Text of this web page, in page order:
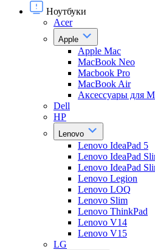
Ноутбуки
Acer
Apple
Apple Mac
MacBook Neo
Macbook Pro
MacBook Air
Аксессуары для
Dell
HP
Lenovo
Lenovo IdeaPad 5
Lenovo IdeaPad
Lenovo IdeaPad
Lenovo Legion
Lenovo LOQ
Lenovo Slim
Lenovo ThinkPad
Lenovo V14
Lenovo V15
LG